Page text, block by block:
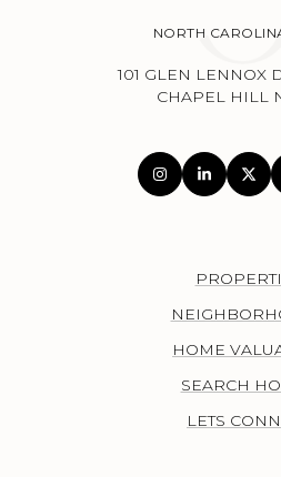
NORTH
101 GLEN LENNOX
CHAPEL HILL
HOME
SEARCH
LETS